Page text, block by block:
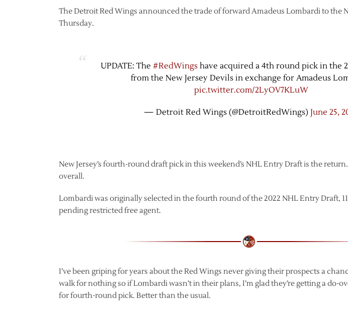
The Detroit Red Wings announced the trade of forward Amadeus Lombardi to the
Thursday.
UPDATE: The #RedWingshave acquired a 4th round pick in the
from the New Jersey Devils in exchange for Amadeus
pic.twitter.com/2LyOV7KLuW
— Detroit Red Wings (@DetroitRedWings) June 25,
New Jersey’s fourth-round draft pick in this weekend’s NHL Entry Draft is the
overall.
Lombardi was originally selected in the fourth round of the 2022 NHL Entry Draft,
pending restricted free agent.
I’ve been griping for years about the Red Wings never giving their prospects a
walk for nothing so if Lombardi wasn’t in their plans, I’m glad they’re getting a do-
for fourth-round pick. Better than the usual.